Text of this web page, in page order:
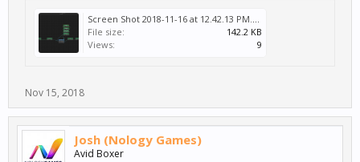
Screen Shot 2018-11-16 at 12.42.13 PM.png
File size:
142.2 KB
Views:
9
Nov 15, 2018
Josh (Nology Games)
Avid Boxer